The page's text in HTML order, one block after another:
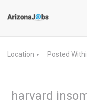
Location ▼ Posted
harvard